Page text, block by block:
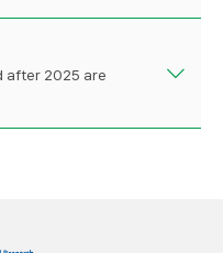
after 2025 are